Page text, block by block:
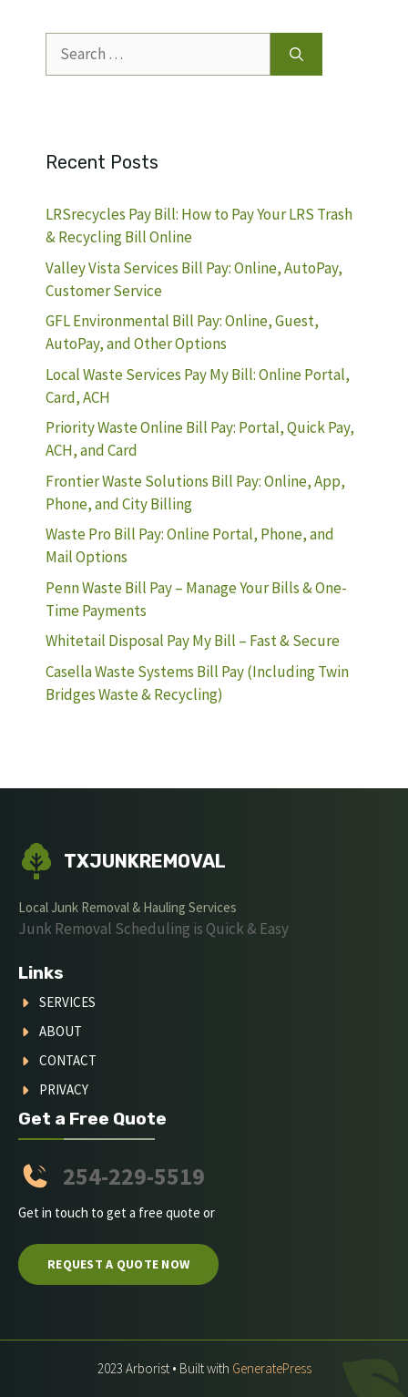
Search
for:
Recent Posts
LRSrecycles Pay Bill: How to Pay Your LRS Trash
& Recycling Bill Online
Valley Vista Services Bill Pay: Online, AutoPay,
Customer Service
GFL Environmental Bill Pay: Online, Guest,
AutoPay, and Other Options
Local Waste Services Pay My Bill: Online Portal,
Card, ACH
Priority Waste Online Bill Pay: Portal, Quick Pay,
ACH, and Card
Frontier Waste Solutions Bill Pay: Online, App,
Phone, and City Billing
Waste Pro Bill Pay: Online Portal, Phone, and
Mail Options
Penn Waste Bill Pay – Manage Your Bills & One-
Time Payments
Whitetail Disposal Pay My Bill – Fast & Secure
Casella Waste Systems Bill Pay (Including Twin
Bridges Waste & Recycling)
TXJUNKREMOVAL
Local Junk Removal & Hauling Services
Junk Removal Scheduling is Quick & Easy
Links
SERVICES
ABOUT
CONTACT
PRIVACY
Get a Free Quote
254-229-5519
Get in touch to get a free quote or
REQUEST A QUOTE NOW
2023 Arborist • Built with GeneratePress